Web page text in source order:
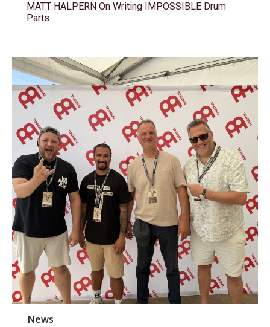
MATT HALPERN On Writing IMPOSSIBLE Drum
Parts
News